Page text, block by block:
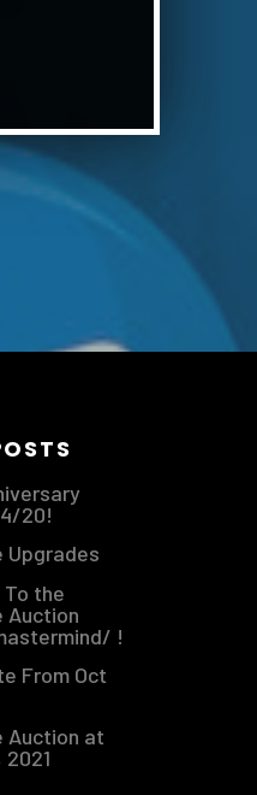
20!
Upgrades
the
Auction
!
From Oct
Auction at